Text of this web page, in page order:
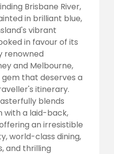
Brisbane River,
in brilliant blue,
vibrant
in favour of its
renowned
and Melbourne,
gem that deserves a
itinerary.
blends
with a laid-back,
an irresistible
world-class dining,
and thrilling